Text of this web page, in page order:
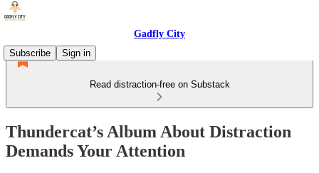
Gadfly City
Subscribe
Sign in
Read distraction-free on Substack
Thundercat’s Album About Distraction
Demands Your Attention